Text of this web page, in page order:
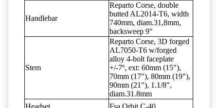
Handlebar
Reparto Corse, double
butted AL2014-T6, width
740mm, diam.31,8mm,
backsweep 9°
Stem
Reparto Corse, 3D forged
AL7050-T6 w/forged
alloy 4-bolt faceplate
+/-7º, ext: 60mm (15"),
70mm (17"), 80mm (19"),
90mm (21"), 1.1/8",
diam.31.8mm
Headset
Fsa Orbit C-40